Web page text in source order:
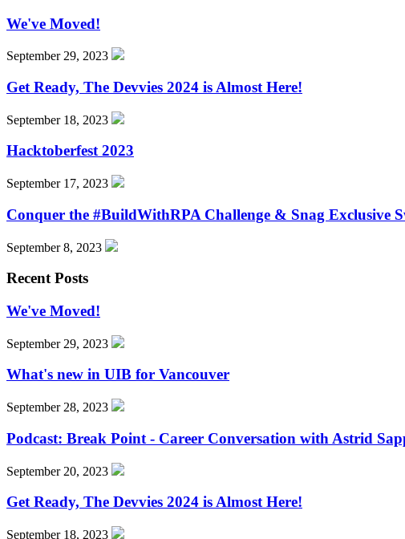
We've Moved!
September 29, 2023
Get Ready, The Devvies 2024 is Almost Here!
September 18, 2023
Hacktoberfest 2023
September 17, 2023
Conquer the #BuildWithRPA Challenge & Snag Exclusive
September 8, 2023
Recent Posts
We've Moved!
September 29, 2023
What's new in UIB for Vancouver
September 28, 2023
Podcast: Break Point - Career Conversation with Astrid
September 20, 2023
Get Ready, The Devvies 2024 is Almost Here!
September 18, 2023